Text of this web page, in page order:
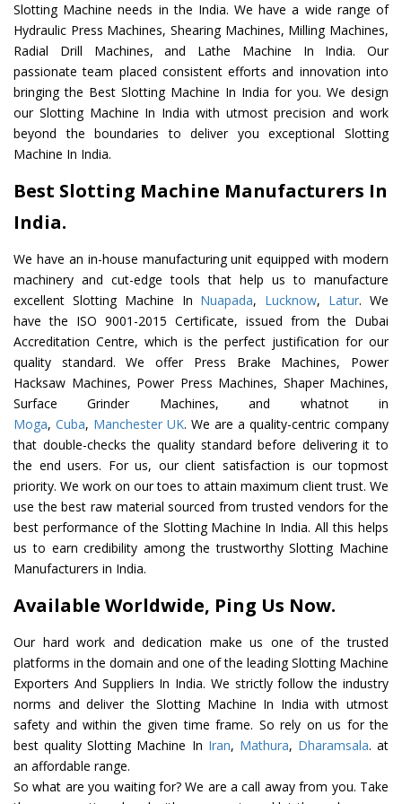
Slotting Machine needs in the India. We have a wide range of
Hydraulic Press Machines, Shearing Machines, Milling Machines,
Radial Drill Machines, and Lathe Machine In India. Our
passionate team placed consistent efforts and innovation into
bringing the Best Slotting Machine In India for you. We design
our Slotting Machine In India with utmost precision and work
beyond the boundaries to deliver you exceptional Slotting
Machine In India.
Best Slotting Machine Manufacturers In
India.
We have an in-house manufacturing unit equipped with modern
machinery and cut-edge tools that help us to manufacture
excellent Slotting Machine In Nuapada, Lucknow, Latur. We
have the ISO 9001-2015 Certificate, issued from the Dubai
Accreditation Centre, which is the perfect justification for our
quality standard. We offer Press Brake Machines, Power
Hacksaw Machines, Power Press Machines, Shaper Machines,
Surface Grinder Machines, and whatnot in
Moga, Cuba, Manchester UK. We are a quality-centric company
that double-checks the quality standard before delivering it to
the end users. For us, our client satisfaction is our topmost
priority. We work on our toes to attain maximum client trust. We
use the best raw material sourced from trusted vendors for the
best performance of the Slotting Machine In India. All this helps
us to earn credibility among the trustworthy Slotting Machine
Manufacturers in India.
Available Worldwide, Ping Us Now.
Our hard work and dedication make us one of the trusted
platforms in the domain and one of the leading Slotting Machine
Exporters And Suppliers In India. We strictly follow the industry
norms and deliver the Slotting Machine In India with utmost
safety and within the given time frame. So rely on us for the
best quality Slotting Machine In Iran, Mathura, Dharamsala. at
an affordable range.
So what are you waiting for? We are a call away from you. Take